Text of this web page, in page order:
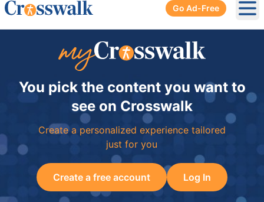
Go Ad-Free
You pick the content you want to
see on Crosswalk
Create a personalized experience tailored
just for you
Create a free account Log In